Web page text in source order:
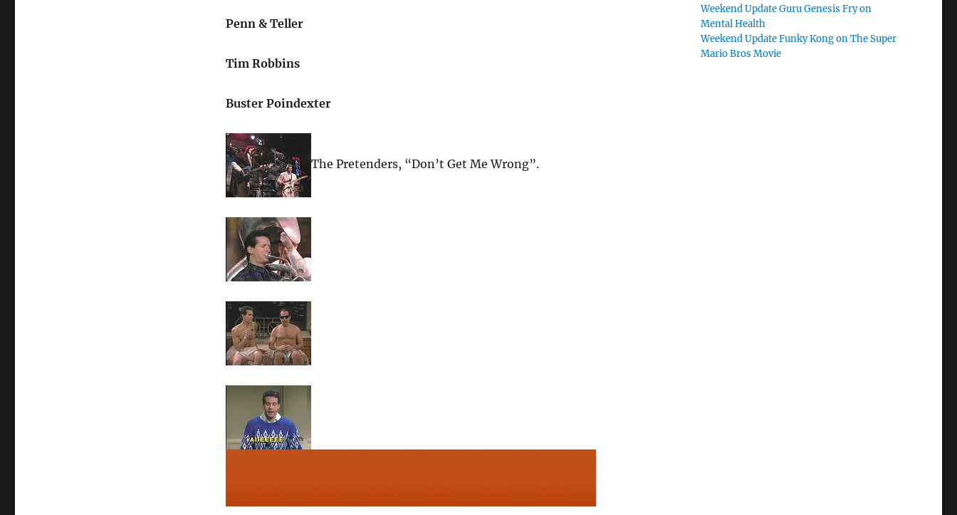
Penn & Teller
Tim Robbins
Buster Poindexter
The Pretenders, “Don’t Get Me Wrong”.
Weekend Update Guru Genesis Fry on
Mental Health
Weekend Update Funky Kong on The Super
Mario Bros Movie